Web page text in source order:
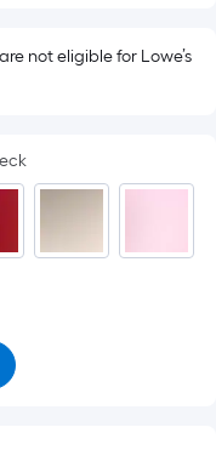
not eligible for Lowe’s